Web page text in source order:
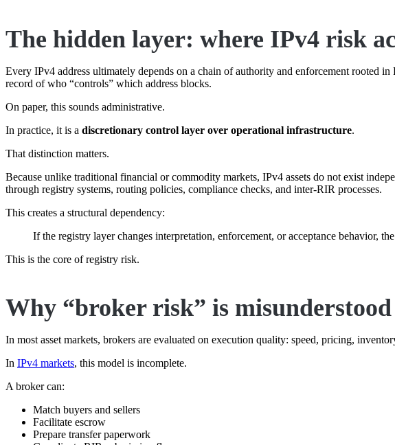
The hidden layer: where IPv4 risk
Every IPv4 address ultimately depends on a chain of authority and enforcement rooted
record of who “controls” which address blocks.
On paper, this sounds administrative.
In practice, it is a discretionary control layer over operational infrastructure.
That distinction matters.
Because unlike traditional financial or commodity markets, IPv4 assets do not exist
through registry systems, routing policies, compliance checks, and inter-RIR processes.
This creates a structural dependency:
If the registry layer changes interpretation, enforcement, or acceptance behavior,
This is the core of registry risk.
Why “broker risk” is misunderstood
In most asset markets, brokers are evaluated on execution quality: speed, pricing,
In IPv4 markets, this model is incomplete.
A broker can:
Match buyers and sellers
Facilitate escrow
Prepare transfer paperwork